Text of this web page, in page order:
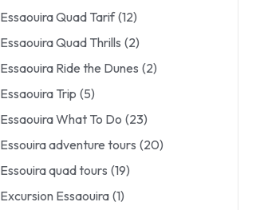
Essaouira Quad Tarif (12)
Essaouira Quad Thrills (2)
Essaouira Ride the Dunes (2)
Essaouira Trip (5)
Essaouira What To Do (23)
Essouira adventure tours (20)
Essouira quad tours (19)
Excursion Essaouira (1)